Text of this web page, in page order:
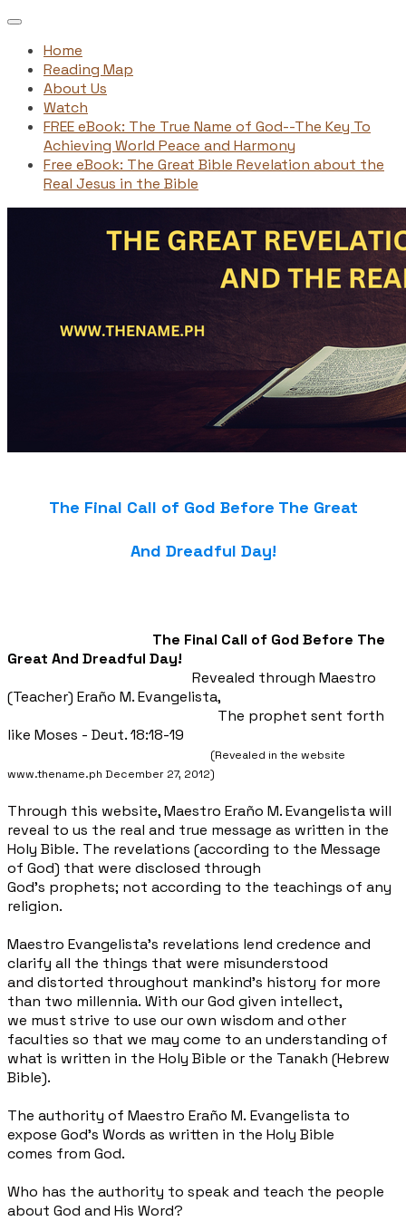
Home
Reading Map
About Us
Watch
FREE eBook: The True Name of God--The Key To
Achieving World Peace and Harmony
Free eBook: The Great Bible Revelation about the
Real Jesus in the Bible
The Final Call of God Before The Great
And Dreadful Day!
The Final Call of God Before The
Great And Dreadful Day!
Revealed through Maestro
(Teacher) Eraño M. Evangelista,
The prophet sent forth
like Moses - Deut. 18:18-19
(Revealed in the website
www.thename.ph December 27, 2012)
Through this website, Maestro Eraño M. Evangelista will
reveal to us the real and true message as written in the
Holy Bible. The revelations (according to the Message
of God) that were disclosed through
God’s prophets; not according to the teachings of any
religion.
Maestro Evangelista’s revelations lend credence and
clarify all the things that were misunderstood
and distorted throughout mankind’s history for more
than two millennia. With our God given intellect,
we must strive to use our own wisdom and other
faculties so that we may come to an understanding of
what is written in the Holy Bible or the Tanakh (Hebrew
Bible).
The authority of Maestro Eraño M. Evangelista to
expose God's Words as written in the Holy Bible
comes from God.
Who has the authority to speak and teach the people
about God and His Word?